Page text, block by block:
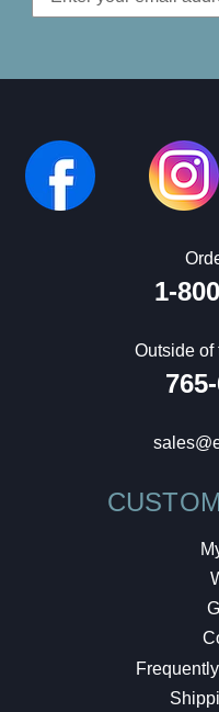
Address
1-
Outside of